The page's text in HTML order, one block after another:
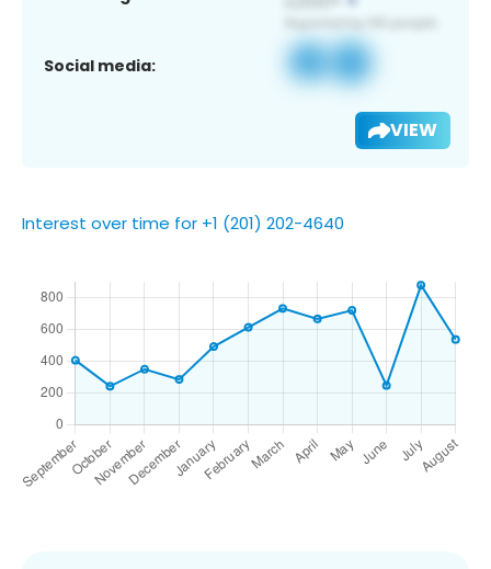
Social media:
VIEW
Interest over time for +1 (201) 202-4640